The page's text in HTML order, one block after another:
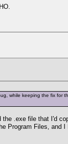
while keeping the fix
.exe file that I'd
Files, and